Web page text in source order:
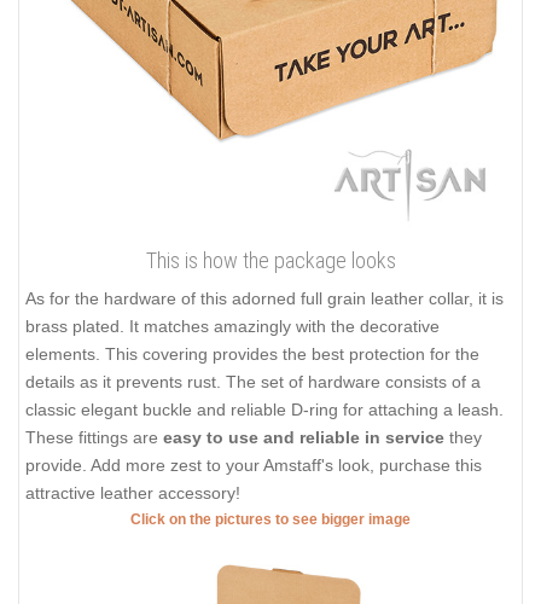
This is how the package looks
As for the hardware of this adorned full grain leather collar, it is
brass plated. It matches amazingly with the decorative
elements. This covering provides the best protection for the
details as it prevents rust. The set of hardware consists of a
classic elegant buckle and reliable D-ring for attaching a leash.
These fittings are easy to use and reliable in service they
provide. Add more zest to your Amstaff's look, purchase this
attractive leather accessory!
Click on the pictures to see bigger image